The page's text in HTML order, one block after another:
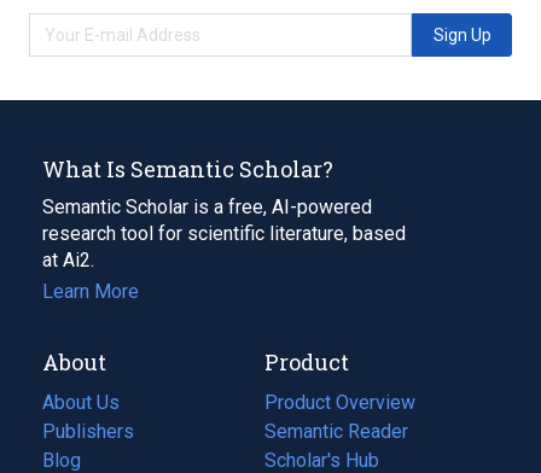
Sign Up
What Is Semantic Scholar?
Semantic Scholar is a free, AI-powered
research tool for scientific literature, based
at Ai2.
Learn More
About
About Us
Publishers
Blog
(opens
Product
Product Overview
Semantic Reader
Scholar's Hub